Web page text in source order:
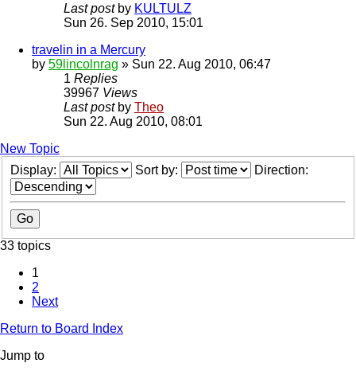
Last post by KULTULZ
Sun 26. Sep 2010, 15:01
travelin in a Mercury
by 59lincolnrag » Sun 22. Aug 2010, 06:47
1 Replies
39967 Views
Last post by Theo
Sun 22. Aug 2010, 08:01
New Topic
Display:
Sort by: Direction:
33 topics
1
2
Next
Return to Board Index
Jump to